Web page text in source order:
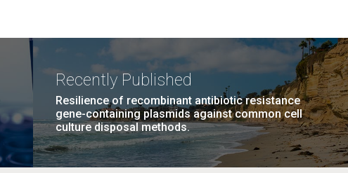
Recently Published
Resilience of recombinant antibiotic resistance
gene-containing plasmids against common cell
culture disposal methods.